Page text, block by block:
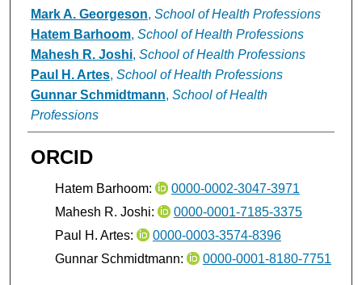
Authors
Mark A. Georgeson, School of Health Professions
Hatem Barhoom, School of Health Professions
Mahesh R. Joshi, School of Health Professions
Paul H. Artes, School of Health Professions
Gunnar Schmidtmann, School of Health
Professions
ORCID
Hatem Barhoom:
0000-0002-3047-3971
Mahesh R. Joshi:
0000-0001-7185-3375
Paul H. Artes:
0000-0003-3574-8396
Gunnar Schmidtmann:
0000-0001-8180-7751